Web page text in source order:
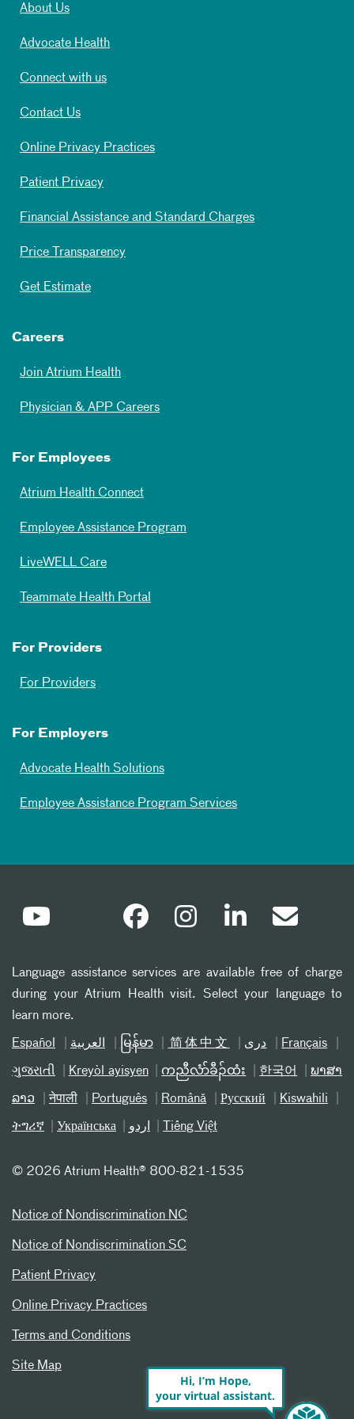
About Us
Advocate Health
Connect with us
Contact Us
Online Privacy Practices
Patient Privacy
Financial Assistance and Standard Charges
Price Transparency
Get Estimate
Careers
Join Atrium Health
Physician & APP Careers
For Employees
Atrium Health Connect
Employee Assistance Program
LiveWELL Care
Teammate Health Portal
For Providers
For Providers
For Employers
Advocate Health Solutions
Employee Assistance Program Services
Language assistance services are available free of charge
during your Atrium Health visit. Select your language to
learn more.
Español العربیة မြန်မာ 简体中文 دری Français
ગુજરાતી Kreyòl ayisyen ကညီလံာ်ခီၣ်ထံး 한국어 ພາສາ
ລາວ नेपाली Português Română Русский Kiswahili
ትግሪኛ Українська اردو Tiếng Việt
© 2026 Atrium Health® 800-821-1535
Notice of Nondiscrimination NC
Notice of Nondiscrimination SC
Patient Privacy
Online Privacy Practices
Terms and Conditions
Site Map
Hi, I’m Hope,
your virtual assistant.